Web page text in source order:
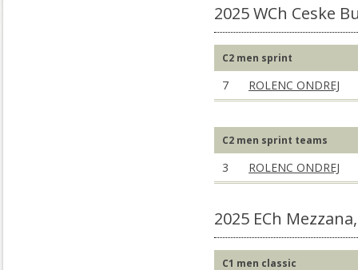
2025 WCh Ceske
C2 men sprint
7 ROLENC ONDREJ
C2 men sprint teams
3 ROLENC ONDREJ
2025 ECh
C1 men classic